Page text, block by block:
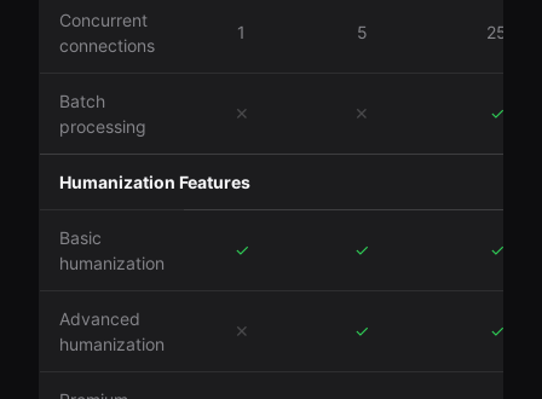
Concurrent
connections
1 5 25
Batch
processing
✕ ✕ ✓
Humanization Features
Basic
humanization
✓ ✓ ✓
Advanced
humanization
✕ ✓ ✓